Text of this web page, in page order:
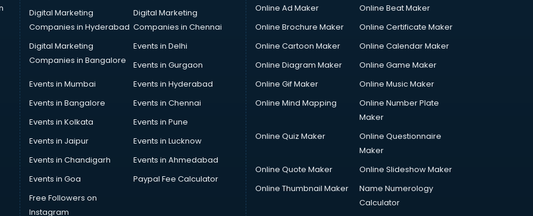
Digital Marketing
Companies in Hyderabad
Digital Marketing
Companies in Chennai
Digital Marketing
Companies in Bangalore
Events in Delhi
Events in Gurgaon
Events in Mumbai
Events in Hyderabad
Events in Bangalore
Events in Chennai
Events in Kolkata
Events in Pune
Events in Jaipur
Events in Lucknow
Events in Chandigarh
Events in Ahmedabad
Events in Goa
Paypal Fee Calculator
Free Followers on
Instagram
Online Ad Maker
Online Beat Maker
Online Brochure Maker
Online Certificate Maker
Online Cartoon Maker
Online Calendar Maker
Online Diagram Maker
Online Game Maker
Online Gif Maker
Online Music Maker
Online Mind Mapping
Online Number Plate
Maker
Online Quiz Maker
Online Questionnaire
Maker
Online Quote Maker
Online Slideshow Maker
Online Thumbnail Maker
Name Numerology
Calculator